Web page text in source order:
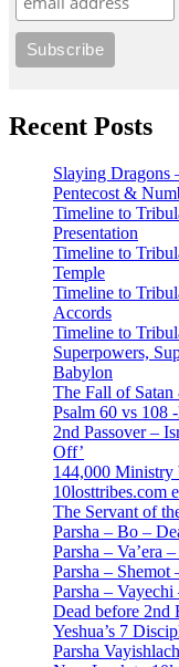
Recent Posts
Slaying Dragons
Pentecost &
Timeline to
Presentation
Timeline to
Temple
Timeline to
Accords
Timeline to
Superpowers,
Babylon
The Fall of
Psalm 60 vs 108
2nd Passover –
Off’
144,000 Ministry
10losttribes.com
Parsha – Bo –
Parsha – Va’era
Parsha – Shemot
Parsha –
Dead before 2nd
Yeshua’s 7
Parsha